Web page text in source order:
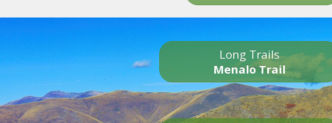
Long Trails
Menalo Trail